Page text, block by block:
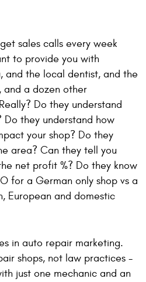
sales calls every week
to provide you with
and the local dentist, and the
and a dozen other
Do they understand
Do they understand how
your shop? Do they
area? Can they tell you
net profit %? Do they know
for a German only shop vs a
European and domestic
in auto repair marketing.
shops, not law practices -
just one mechanic and an